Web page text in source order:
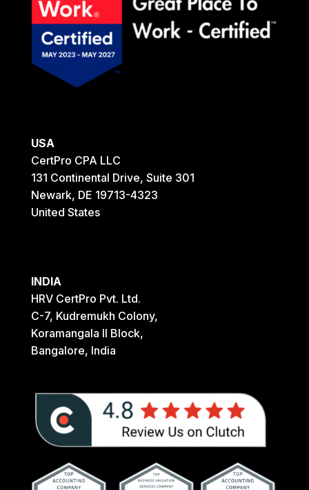
USA
CertPro CPA LLC
131 Continental Drive, Suite 301
Newark, DE 19713-4323
United States
INDIA
HRV CertPro Pvt. Ltd.
C-7, Kudremukh Colony,
Koramangala II Block,
Bangalore, India